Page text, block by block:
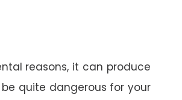
reasons, it can produce
quite dangerous for your